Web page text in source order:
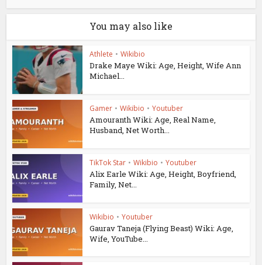
You may also like
Athlete • Wikibio
Drake Maye Wiki: Age, Height, Wife Ann
Michael...
Gamer • Wikibio • Youtuber
Amouranth Wiki: Age, Real Name,
Husband, Net Worth...
TikTok Star • Wikibio • Youtuber
Alix Earle Wiki: Age, Height, Boyfriend,
Family, Net...
Wikibio • Youtuber
Gaurav Taneja (Flying Beast) Wiki: Age,
Wife, YouTube...